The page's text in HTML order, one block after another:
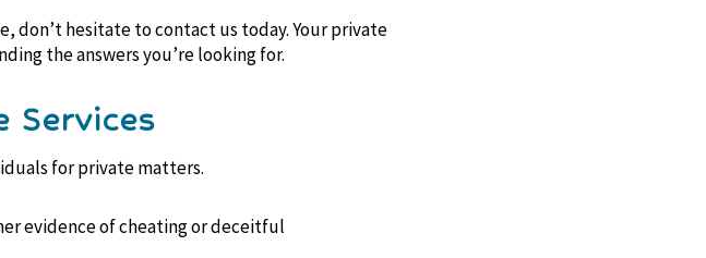
don’t hesitate to contact us today. Your private
the answers you’re looking for.
Services
for private matters.
evidence of cheating or deceitful